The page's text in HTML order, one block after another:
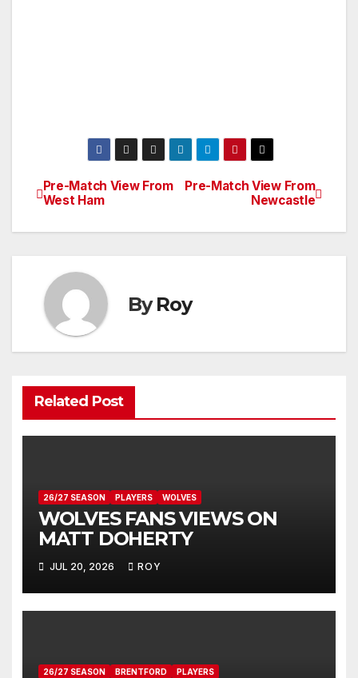
Post
navigation
Pre-Match View From
Newcastle
Pre-Match View From
West Ham
ByRoy
Related Post
26/27 SEASON PLAYERS WOLVES
WOLVES FANS VIEWS ON
MATT DOHERTY
JUL 20, 2026 ROY
26/27 SEASON BRENTFORD PLAYERS